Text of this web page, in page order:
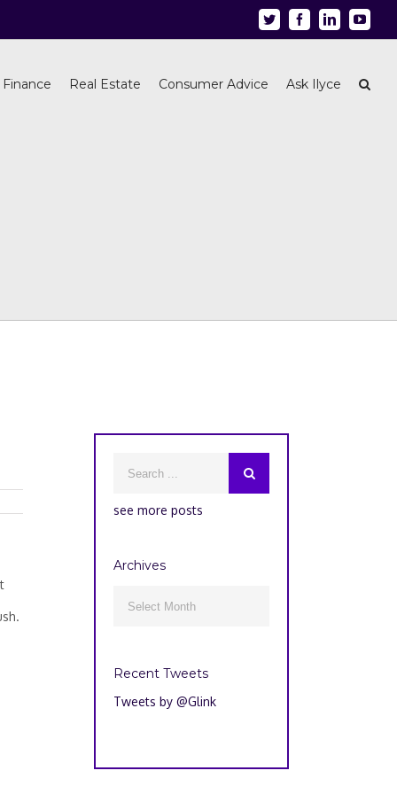
Twitter FacebookLinkedin
Real Estate Consumer Advice Ask Ilyce
see more posts
Archives
Recent Tweets
Tweets by @Glink